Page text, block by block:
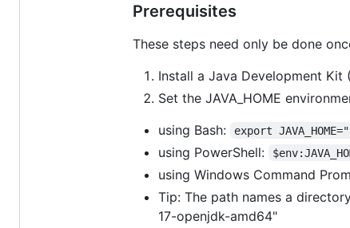
Prerequisites
These steps need only be done
Install a Java Development
Set the JAVA_HOME
using Bash:
export JAVA_HOME="
using PowerShell:
using Windows Command
Tip: The path names a
17-openjdk-amd64"